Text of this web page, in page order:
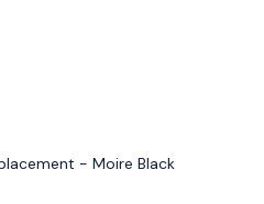
- Moire Black